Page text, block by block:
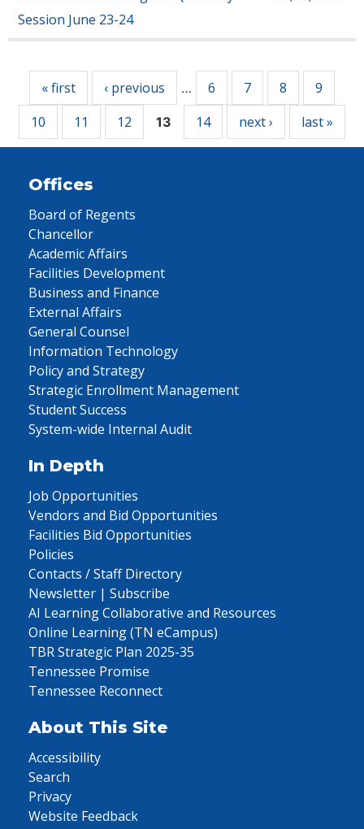
Session June 23-24
« first ‹ previous … 6 7 8
9
10
11 12 13 14 next › last »
Offices
Board of Regents
Chancellor
Academic Affairs
Facilities Development
Business and Finance
External Affairs
General Counsel
Information Technology
Policy and Strategy
Strategic Enrollment Management
Student Success
System-wide Internal Audit
In Depth
Job Opportunities
Vendors and Bid Opportunities
Facilities Bid Opportunities
Policies
Contacts / Staff Directory
Newsletter | Subscribe
AI Learning Collaborative and Resources
Online Learning (TN eCampus)
TBR Strategic Plan 2025-35
Tennessee Promise
Tennessee Reconnect
About This Site
Accessibility
Search
Privacy
Website Feedback